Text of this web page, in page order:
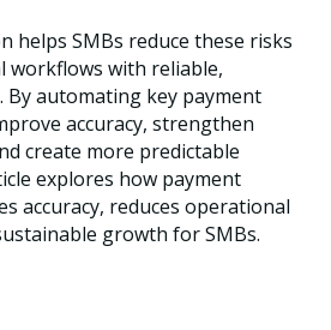
helps SMBs reduce these risks
workflows with reliable,
By automating key payment
accuracy, strengthen
create more predictable
explores how payment
accuracy, reduces operational
growth for SMBs.